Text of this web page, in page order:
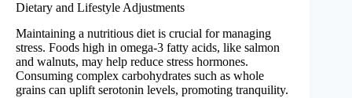
Dietary and Lifestyle Adjustments
Maintaining a nutritious diet is crucial for managing
stress. Foods high in omega-3 fatty acids, like salmon
and walnuts, may help reduce stress hormones.
Consuming complex carbohydrates such as whole
grains can uplift serotonin levels, promoting tranquility.